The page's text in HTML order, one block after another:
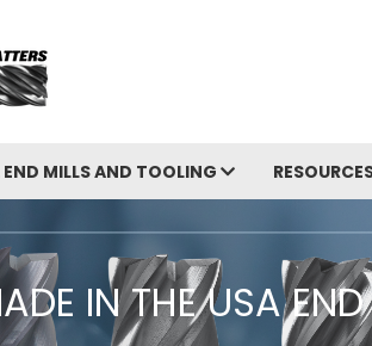
MILLS AND TOOLING
IN THE USA END